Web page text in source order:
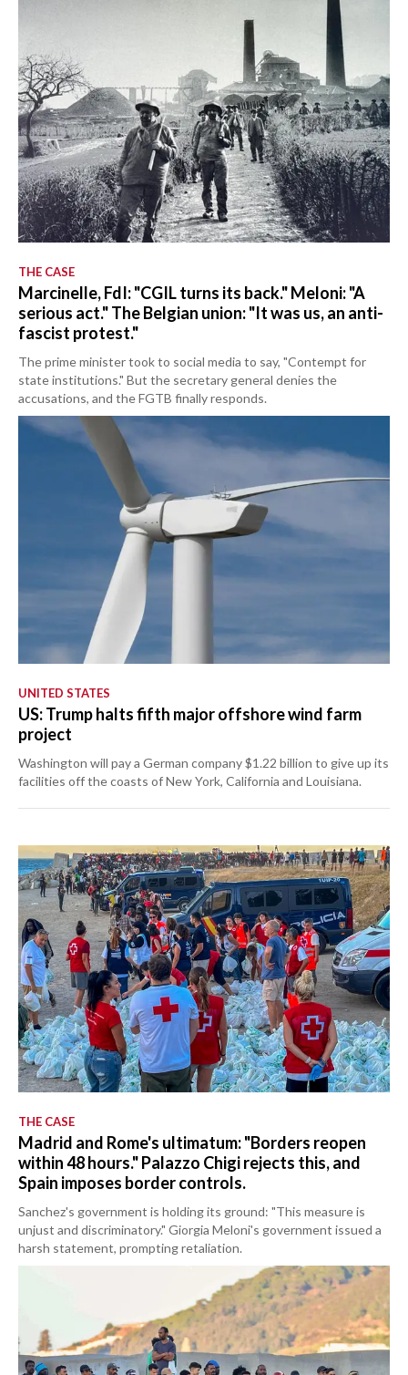
THE CASE
Marcinelle, FdI: "CGIL turns its back." Meloni: "A
serious act." The Belgian union: "It was us, an anti-
fascist protest."
The prime minister took to social media to say, "Contempt for
state institutions." But the secretary general denies the
accusations, and the FGTB finally responds.
UNITED STATES
US: Trump halts fifth major offshore wind farm
project
Washington will pay a German company $1.22 billion to give up its
facilities off the coasts of New York, California and Louisiana.
THE CASE
Madrid and Rome's ultimatum: "Borders reopen
within 48 hours." Palazzo Chigi rejects this, and
Spain imposes border controls.
Sanchez's government is holding its ground: "This measure is
unjust and discriminatory." Giorgia Meloni's government issued a
harsh statement, prompting retaliation.